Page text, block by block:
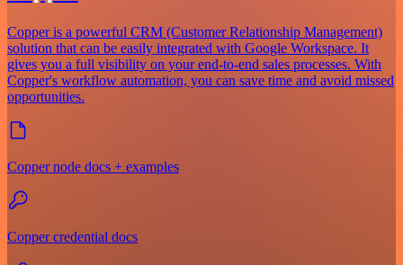
Copper is a powerful CRM (Customer Relationship Management)
solution that can be easily integrated with Google Workspace. It
gives you a full visibility on your end-to-end sales processes. With
Copper's workflow automation, you can save time and avoid missed
opportunities.
Copper node docs + examples
Copper credential docs